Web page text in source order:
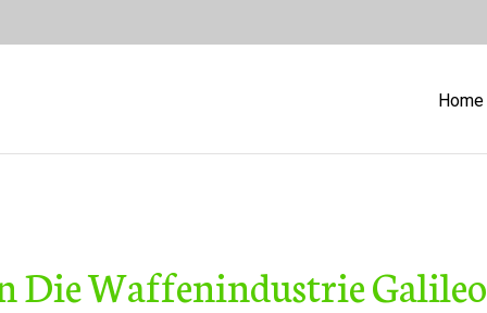
Home
Die Waffenindustrie Galileo